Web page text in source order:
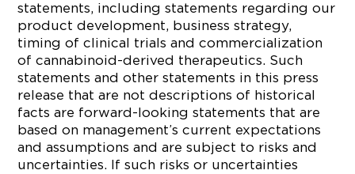
statements, including statements regarding our
product development, business strategy,
timing of clinical trials and commercialization
of cannabinoid-derived therapeutics. Such
statements and other statements in this press
release that are not descriptions of historical
facts are forward-looking statements that are
based on management’s current expectations
and assumptions and are subject to risks and
uncertainties. If such risks or uncertainties